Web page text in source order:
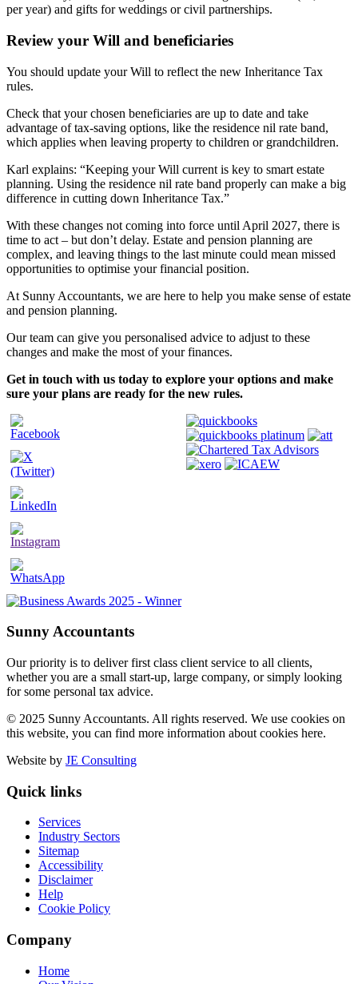
per year) and gifts for weddings or civil partnerships.
Review your Will and beneficiaries
You should update your Will to reflect the new Inheritance Tax
rules.
Check that your chosen beneficiaries are up to date and take
advantage of tax-saving options, like the residence nil rate band,
which applies when leaving property to children or grandchildren.
Karl explains: “Keeping your Will current is key to smart estate
planning. Using the residence nil rate band properly can make a big
difference in cutting down Inheritance Tax.”
With these changes not coming into force until April 2027, there is
time to act – but don’t delay. Estate and pension planning are
complex, and leaving things to the last minute could mean missed
opportunities to optimise your financial position.
At Sunny Accountants, we are here to help you make sense of estate
and pension planning.
Our team can give you personalised advice to adjust to these
changes and make the most of your finances.
Get in touch with us today to explore your options and make
sure your plans are ready for the new rules.
Sunny Accountants
Our priority is to deliver first class client service to all clients,
whether you are a small start-up, large company, or simply looking
for some personal tax advice.
© 2025 Sunny Accountants. All rights reserved. We use cookies on
this website, you can find more information about cookies here.
Website by JE Consulting
Quick links
Services
Industry Sectors
Sitemap
Accessibility
Disclaimer
Help
Cookie Policy
Company
Home